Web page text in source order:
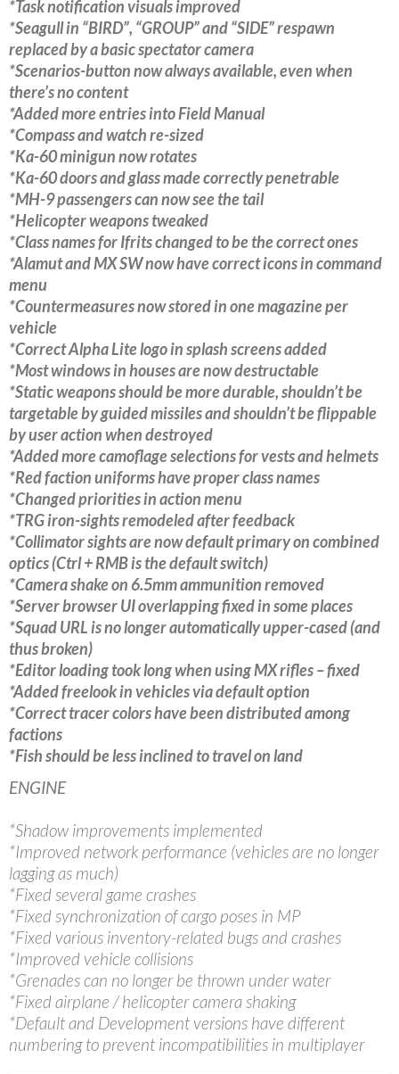
*Task notification visuals improved
*Seagull in “BIRD”, “GROUP” and “SIDE” respawn
replaced by a basic spectator camera
*Scenarios-button now always available, even when
there’s no content
*Added more entries into Field Manual
*Compass and watch re-sized
*Ka-60 minigun now rotates
*Ka-60 doors and glass made correctly penetrable
*MH-9 passengers can now see the tail
*Helicopter weapons tweaked
*Class names for Ifrits changed to be the correct ones
*Alamut and MX SW now have correct icons in command
menu
*Countermeasures now stored in one magazine per
vehicle
*Correct Alpha Lite logo in splash screens added
*Most windows in houses are now destructable
*Static weapons should be more durable, shouldn’t be
targetable by guided missiles and shouldn’t be flippable
by user action when destroyed
*Added more camoflage selections for vests and helmets
*Red faction uniforms have proper class names
*Changed priorities in action menu
*TRG iron-sights remodeled after feedback
*Collimator sights are now default primary on combined
optics (Ctrl + RMB is the default switch)
*Camera shake on 6.5mm ammunition removed
*Server browser UI overlapping fixed in some places
*Squad URL is no longer automatically upper-cased (and
thus broken)
*Editor loading took long when using MX rifles – fixed
*Added freelook in vehicles via default option
*Correct tracer colors have been distributed among
factions
*Fish should be less inclined to travel on land
ENGINE
*Shadow improvements implemented
*Improved network performance (vehicles are no longer
lagging as much)
*Fixed several game crashes
*Fixed synchronization of cargo poses in MP
*Fixed various inventory-related bugs and crashes
*Improved vehicle collisions
*Grenades can no longer be thrown under water
*Fixed airplane / helicopter camera shaking
*Default and Development versions have different
numbering to prevent incompatibilities in multiplayer